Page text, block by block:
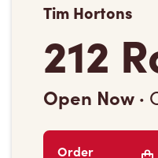
Tim Hortons
212
Open Now ·
Order